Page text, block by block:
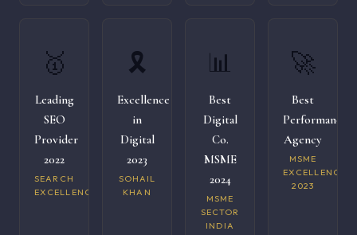
🥇
Leading
SEO
Provider
2022
SEARCH
EXCELLENCE
🎗️
Excellence
in
Digital
2023
SOHAIL
KHAN
📊
Best
Digital
Co.
MSME
2024
MSME
SECTOR
INDIA
🚀
Best
Performance
Agency
MSME
EXCELLENCE
2023